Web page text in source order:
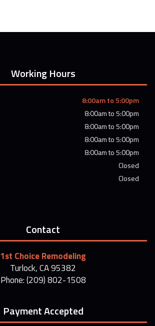
Working Hours
8:00am to 5:00pm
8:00am to 5:00pm
8:00am to 5:00pm
8:00am to 5:00pm
8:00am to 5:00pm
Closed
Closed
Contact
1st Choice Remodeling
Turlock, CA 95382
Phone: (209) 802-1508
Payment Accepted